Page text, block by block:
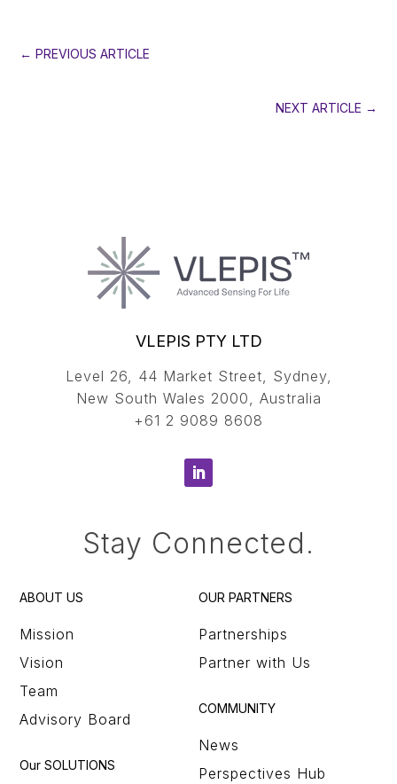
←PREVIOUS ARTICLE
NEXT ARTICLE →
VLEPIS PTY LTD
Level 26, 44 Market Street, Sydney,
New South Wales 2000, Australia
+61 2 9089 8608
Stay Connected.
ABOUT US
Mission
Vision
Team
Advisory Board
Our SOLUTIONS
OUR PARTNERS
Partnerships
Partner with Us
COMMUNITY
News
Perspectives Hub